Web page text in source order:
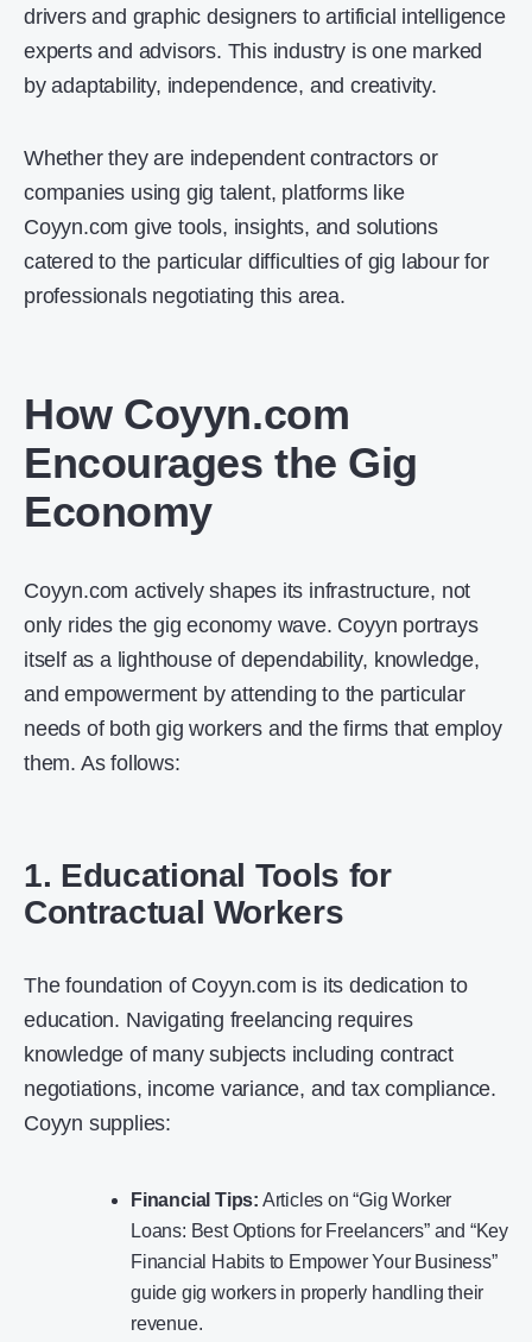
drivers and graphic designers to artificial intelligence
experts and advisors. This industry is one marked
by adaptability, independence, and creativity.
Whether they are independent contractors or
companies using gig talent, platforms like
Coyyn.com give tools, insights, and solutions
catered to the particular difficulties of gig labour for
professionals negotiating this area.
How Coyyn.com
Encourages the Gig
Economy
Coyyn.com actively shapes its infrastructure, not
only rides the gig economy wave. Coyyn portrays
itself as a lighthouse of dependability, knowledge,
and empowerment by attending to the particular
needs of both gig workers and the firms that employ
them. As follows:
1. Educational Tools for
Contractual Workers
The foundation of Coyyn.com is its dedication to
education. Navigating freelancing requires
knowledge of many subjects including contract
negotiations, income variance, and tax compliance.
Coyyn supplies:
Financial Tips: Articles on “Gig Worker
Loans: Best Options for Freelancers” and “Key
Financial Habits to Empower Your Business”
guide gig workers in properly handling their
revenue.